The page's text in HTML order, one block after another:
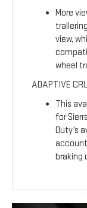
More
view,
wheel
ADAPTIVE
This
for
Duty’s
braking